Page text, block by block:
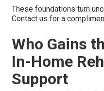
These foundations turn
Contact us for a
Who Gains
In-Home
Support